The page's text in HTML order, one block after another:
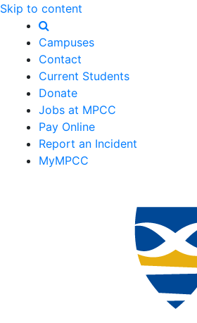
Skip to content
Campuses
Contact
Current Students
Donate
Jobs at MPCC
Pay Online
Report an Incident
MyMPCC